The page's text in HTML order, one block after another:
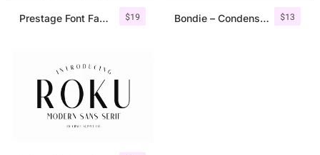
$19
Prestage Font Family $13
Bondie – Condensed Sans Serif